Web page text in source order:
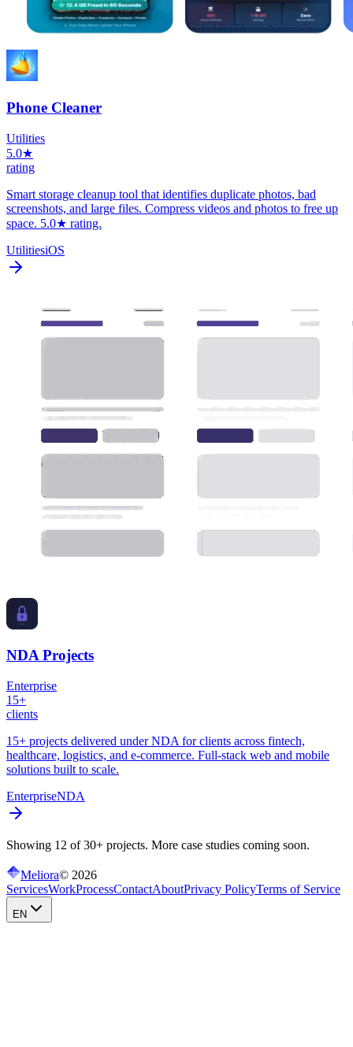
Phone Cleaner
Utilities
5.0★
rating
Smart storage cleanup tool that identifies duplicate photos, bad
screenshots, and large files. Compress videos and photos to free up
space. 5.0★ rating.
UtilitiesiOS
NDA Projects
Enterprise
15+
clients
15+ projects delivered under NDA for clients across fintech,
healthcare, logistics, and e-commerce. Full-stack web and mobile
solutions built to scale.
EnterpriseNDA
Showing 12 of 30+ projects. More case studies coming soon.
Meliora© 2026
ServicesWorkProcessContactAboutPrivacy PolicyTerms of Service
EN